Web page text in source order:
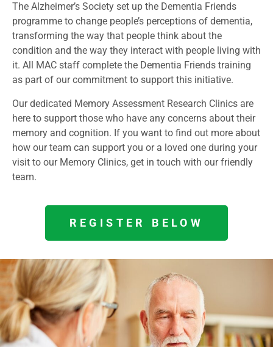
The Alzheimer’s Society set up the Dementia Friends
programme to change people’s perceptions of dementia,
transforming the way that people think about the
condition and the way they interact with people living with
it. All MAC staff complete the Dementia Friends training
as part of our commitment to support this initiative.
Our dedicated Memory Assessment Research Clinics are
here to support those who have any concerns about their
memory and cognition. If you want to find out more about
how our team can support you or a loved one during your
visit to our Memory Clinics, get in touch with our friendly
team.
REGISTER BELOW